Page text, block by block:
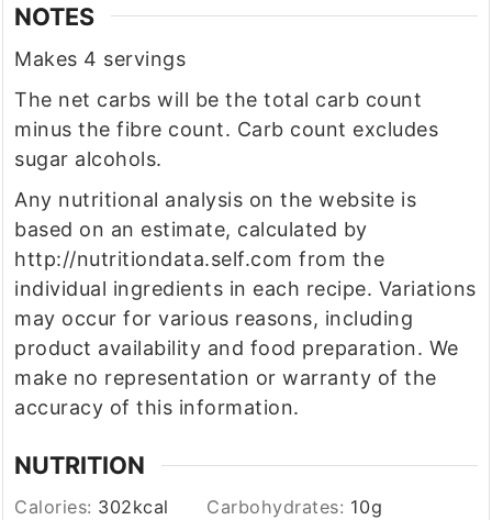
NOTES
Makes 4 servings
The net carbs will be the total carb count
minus the fibre count. Carb count excludes
sugar alcohols.
Any nutritional analysis on the website is
based on an estimate, calculated by
http://nutritiondata.self.com from the
individual ingredients in each recipe. Variations
may occur for various reasons, including
product availability and food preparation. We
make no representation or warranty of the
accuracy of this information.
NUTRITION
Calories: 302kcal Carbohydrates: 10g